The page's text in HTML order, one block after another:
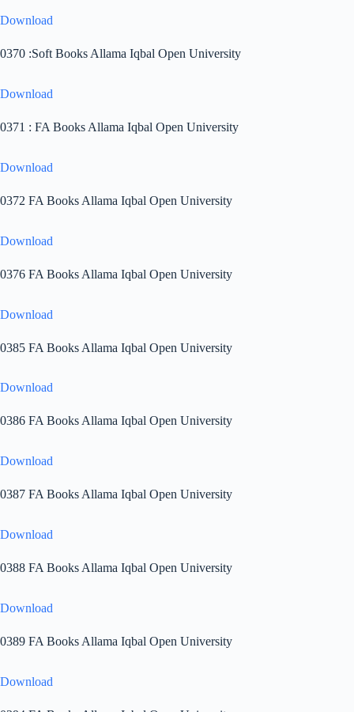
Download
0370 :Soft Books Allama Iqbal Open University
Download
0371 : FA Books Allama Iqbal Open University
Download
0372 FA Books Allama Iqbal Open University
Download
0376 FA Books Allama Iqbal Open University
Download
0385 FA Books Allama Iqbal Open University
Download
0386 FA Books Allama Iqbal Open University
Download
0387 FA Books Allama Iqbal Open University
Download
0388 FA Books Allama Iqbal Open University
Download
0389 FA Books Allama Iqbal Open University
Download